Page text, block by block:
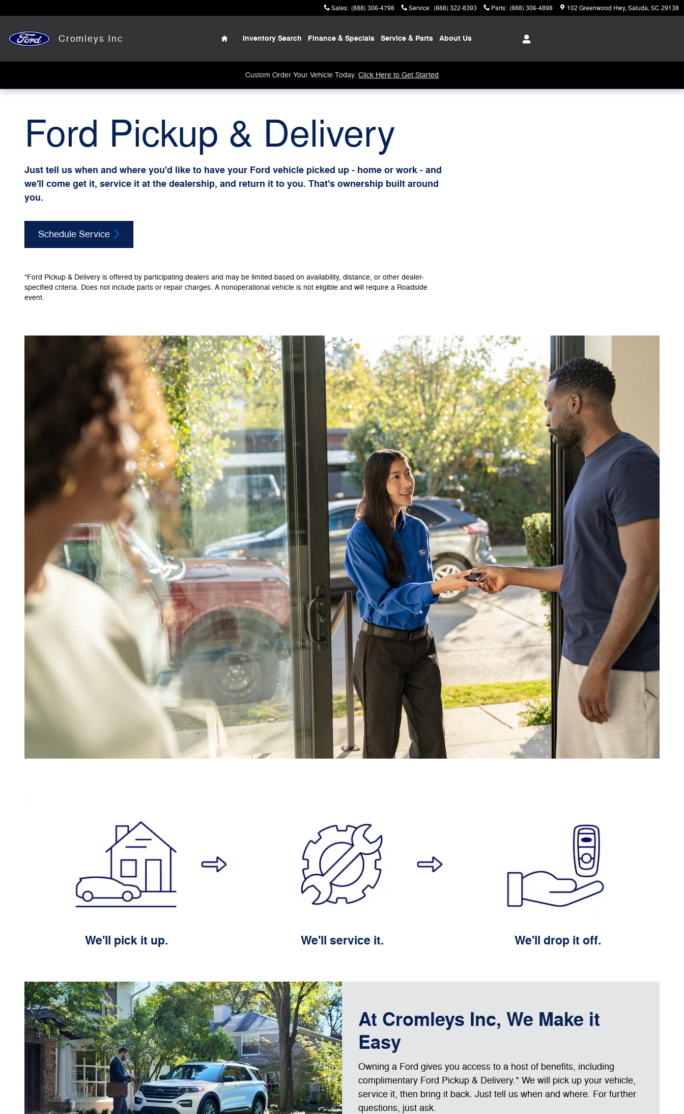
Sales: (888) 306-4798 Service: (888) 322-8393 Parts: (888) 306-4898 102 Greenwood Hwy Saluda,SC 29138
Cromleys Inc
Home
Inventory Search Finance & Specials Service & Parts About Us
Custom Order Your Vehicle Today. Click Here to Get Started
Ford Pickup & Delivery
Just tell us when and where you'd like to have your Ford vehicle picked up - home or work - and
we'll come get it, service it at the dealership, and return it to you. That's ownership built around
you.
Schedule Service
*Ford Pickup & Delivery is offered by participating dealers and may be limited based on availability, distance, or other dealer-
specified criteria. Does not include parts or repair charges. A nonoperational vehicle is not eligible and will require a Roadside
event.
We'll pick it up. We'll service it. We'll drop it off.
At Cromleys Inc, We Make it
Easy
Owning a Ford gives you access to a host of benefits, including
complimentary Ford Pickup & Delivery.* We will pick up your vehicle,
service it, then bring it back. Just tell us when and where. For further
questions, just ask.